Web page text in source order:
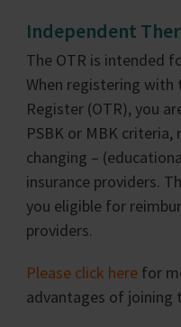
Independent
The OTR is intended
When registering with
Register (OTR), you
PSBK or MBK
changing –
insurance providers.
you eligible for
providers.
Please click here for
advantages of joining